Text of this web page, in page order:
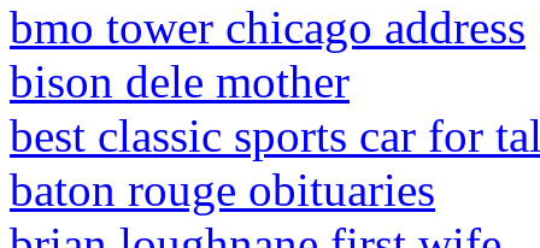
bmo tower chicago address
bison dele mother
best classic sports car for
baton rouge obituaries